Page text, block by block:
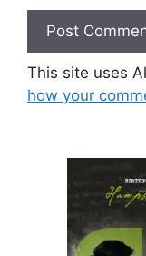
This site uses
how your